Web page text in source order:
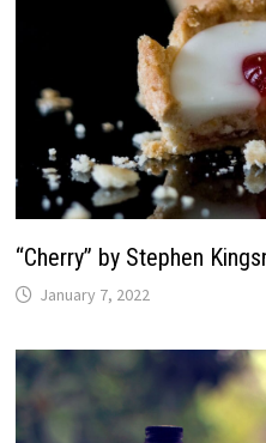
“Cherry” by Stephen
January 7, 2022